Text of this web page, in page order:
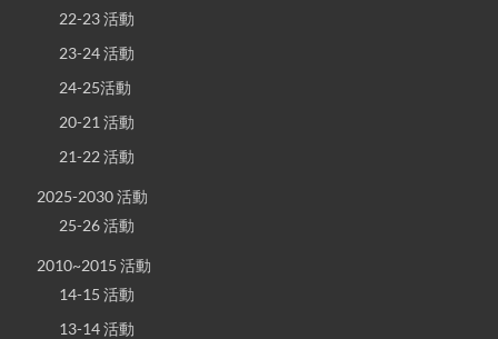
22-23 活動
23-24 活動
24-25活動
20-21 活動
21-22 活動
2025-2030 活動
25-26 活動
2010~2015 活動
14-15 活動
13-14 活動